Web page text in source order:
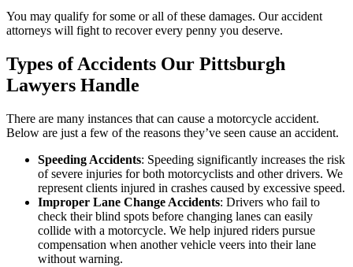
You may qualify for some or all of these damages. Our accident
attorneys will fight to recover every penny you deserve.
Types of Accidents Our Pittsburgh
Lawyers Handle
There are many instances that can cause a motorcycle accident.
Below are just a few of the reasons they’ve seen cause an accident.
Speeding Accidents: Speeding significantly increases the risk
of severe injuries for both motorcyclists and other drivers. We
represent clients injured in crashes caused by excessive speed.
Improper Lane Change Accidents: Drivers who fail to
check their blind spots before changing lanes can easily
collide with a motorcycle. We help injured riders pursue
compensation when another vehicle veers into their lane
without warning.